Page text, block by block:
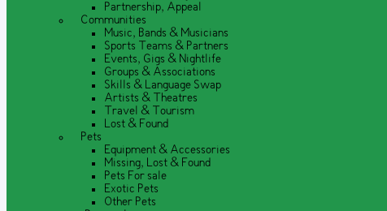
Partnership, Appeal
Communities
Music, Bands & Musicians
Sports Teams & Partners
Events, Gigs & Nightlife
Groups & Associations
Skills & Language Swap
Artists & Theatres
Travel & Tourism
Lost & Found
Pets
Equipment & Accessories
Missing, Lost & Found
Pets For sale
Exotic Pets
Other Pets